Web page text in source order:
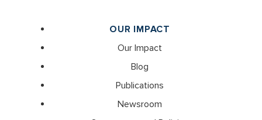
OUR IMPACT
Our Impact
Blog
Publications
Newsroom